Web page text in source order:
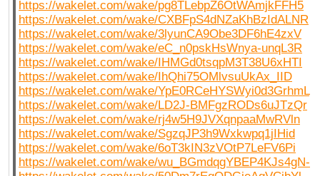
https://wakelet.com/wake/pg8TLebpZ6OtWAmjkFFH5
https://wakelet.com/wake/CXBFpS4dNZaKhBzIdALNR
https://wakelet.com/wake/3lyunCA9Obe3DF6hE4zxV
https://wakelet.com/wake/eC_n0pskHsWnya-unqL3R
https://wakelet.com/wake/IHMGd0tsqpM3T38U6xHTI
https://wakelet.com/wake/IhQhi75OMlvsuUkAx_IID
https://wakelet.com/wake/YpE0RCeHYSWyi0d3GrhmL
https://wakelet.com/wake/LD2J-BMFgzRODs6uJTzQr
https://wakelet.com/wake/rj4w5H9JVXqnpaaMwRVln
https://wakelet.com/wake/SgzqJP3h9Wxkwpq1jIHid
https://wakelet.com/wake/6oT3kIN3zVOtP7LeFV6Pi
https://wakelet.com/wake/wu_BGmdqgYBEP4KJs4gN-